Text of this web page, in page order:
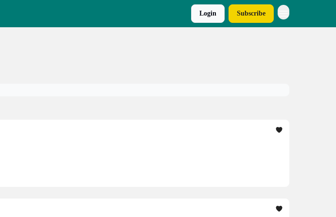
Login Subscribe